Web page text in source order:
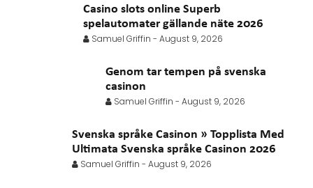
September 2021
August 2021
July 2021
May 2021 April 2021
March 2021
Casino slots online Superb
spelautomater gällande näte 2026
Samuel Griffin - August 9, 2026
Genom tar tempen på svenska
casinon
Samuel Griffin -August 9, 2026
Svenska språke Casinon » Topplista Med
Ultimata Svenska språke Casinon 2026
Samuel Griffin - August 9, 2026